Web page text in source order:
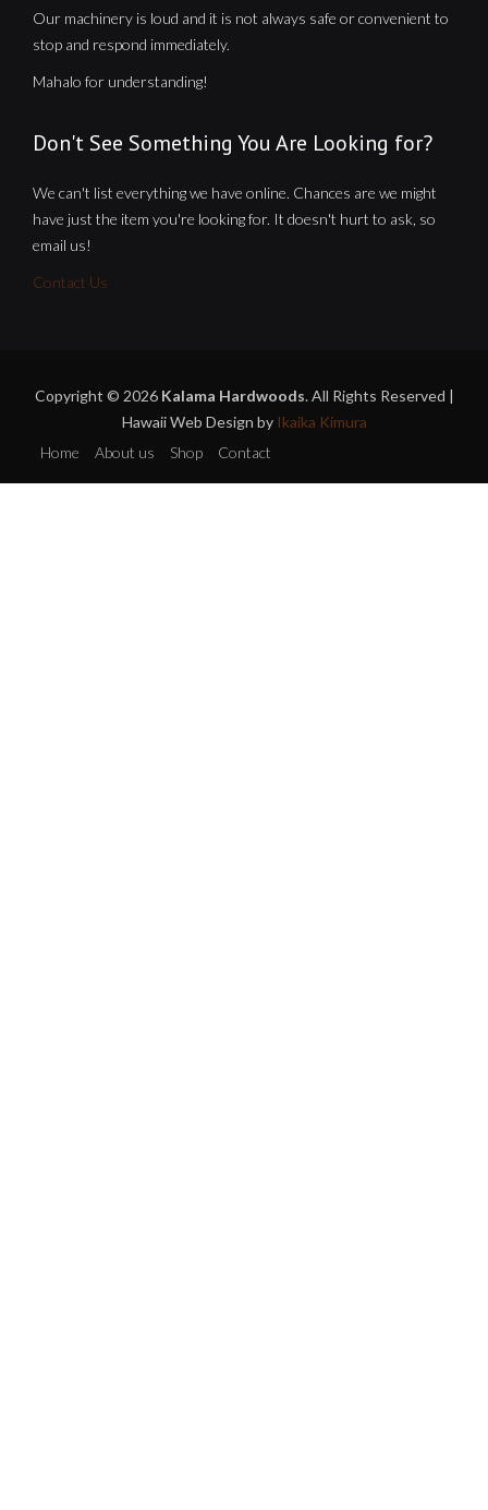
Our machinery is loud and it is not always safe or convenient to
stop and respond immediately.
Mahalo for understanding!
Don't See Something You Are Looking for?
We can't list everything we have online. Chances are we might
have just the item you're looking for. It doesn't hurt to ask, so
email us!
Contact Us
Copyright © 2026 Kalama Hardwoods. All Rights Reserved |
Hawaii Web Design by Ikaika Kimura
Home
About us Shop Contact